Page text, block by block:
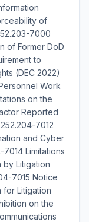
of
7000
of Former DoD
to
(DEC 2022)
Work
on the
Reported
7012
and Cyber
Limitations
by Litigation
7015 Notice
for Litigation
on the